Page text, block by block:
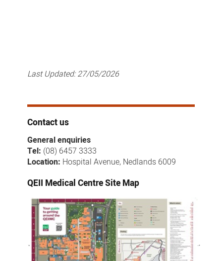
Last Updated:27/05/2026
Contact us
General enquiries
Tel: (08) 6457 3333
Location: Hospital Avenue, Nedlands 6009
QEII Medical Centre Site Map